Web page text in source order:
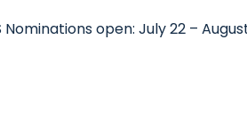
Nominations open: July 22 –